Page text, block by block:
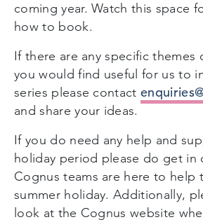
coming year. Watch this space
how to book.
If there are any specific themes
you would find useful for us to
series please contact
and share your ideas.
If you do need any help and
holiday period please do get in
Cognus teams are here to help
summer holiday. Additionally,
look at the Cognus website